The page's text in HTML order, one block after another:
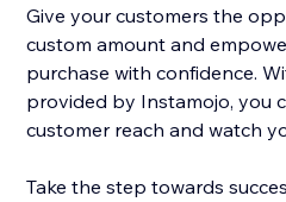
Give your customers the
custom amount and
purchase with confidence.
provided by Instamojo, you
customer reach and watch
Take the step towards